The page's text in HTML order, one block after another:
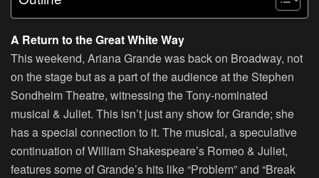
A Return to the Great White Way
This weekend, Ariana Grande was back on Broadway, not
on the stage but as a part of the audience at the Stephen
Sondheim Theatre, witnessing the Tony-nominated
musical & Juliet. This isn’t just any show for Grande; she
has a special connection to it. The musical, a speculative
continuation of William Shakespeare’s Romeo & Juliet,
features some of Grande’s hits like “Problem” and “Break